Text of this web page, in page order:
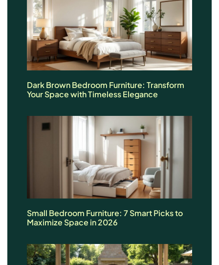
Dark Brown Bedroom Furniture: Transform
Your Space with Timeless Elegance
Small Bedroom Furniture: 7 Smart Picks to
Maximize Space in 2026